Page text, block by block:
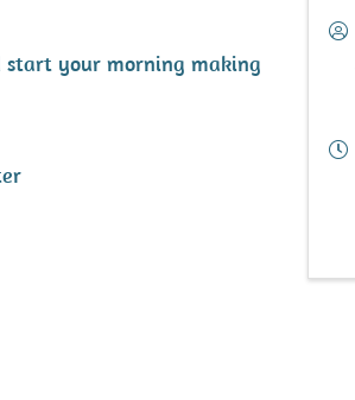
start your morning making